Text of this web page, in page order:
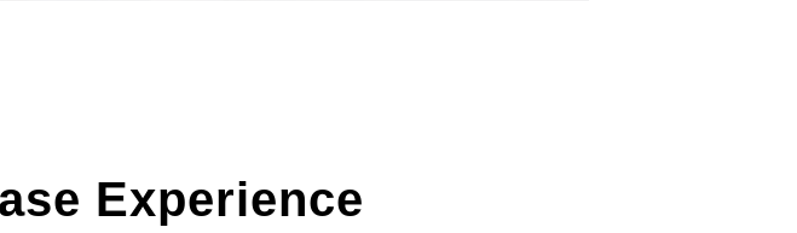
Experience